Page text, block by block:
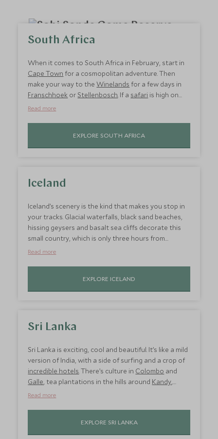
South Africa
When it comes to South Africa in February, start in
Cape Town for a cosmopolitan adventure. Then
make your way to theWinelands for a few days in
Franschhoek or Stellenbosch. If a safari is high on
your list, the
where stunning tents with floor-to-
ceiling windows look out over the wilderness; the
Read more
EXPLORE SOUTH AFRICA
Iceland
Iceland’s scenery is the kind that makes you stop in
your tracks. Glacial waterfalls, black sand beaches,
hissing geysers and basalt sea cliffs decorate this
small country, which is only three hours from
London. Kick off your holiday in
through the mountains around the capital, and go
whale watching. Then headsouthto the Golden
tunnels.
Read more
EXPLORE ICELAND
Sri Lanka
Sri Lanka is exciting, cool and beautiful. It’s like a mild
version of India, with a side of surfing and a crop of
incredible hotels. There’s culture in Colombo and
Galle, tea plantations in the hills around Kandy,
national parks
. You’re spoilt for choice with hotels,
from luxury 5-star glossy ones to eco-retreats. You
Read more
EXPLORE SRI LANKA